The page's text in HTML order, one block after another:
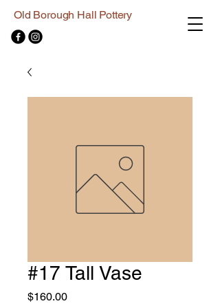
Old Borough Hall Pottery
#17 Tall Vase
$160.00Price